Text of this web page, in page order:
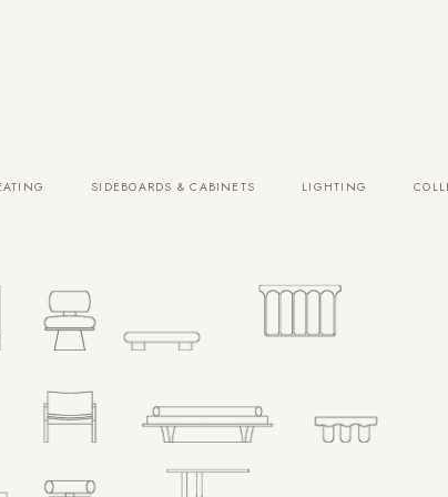
SIDEBOARDS & CABINETS LIGHTING